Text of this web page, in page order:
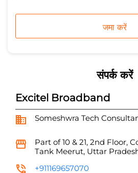
संपर्क करें
Excitel Broadband
Someshwra Tech
Part of 10 & 21, 2nd Floor,
Tank Meerut, Uttar
+911169657070